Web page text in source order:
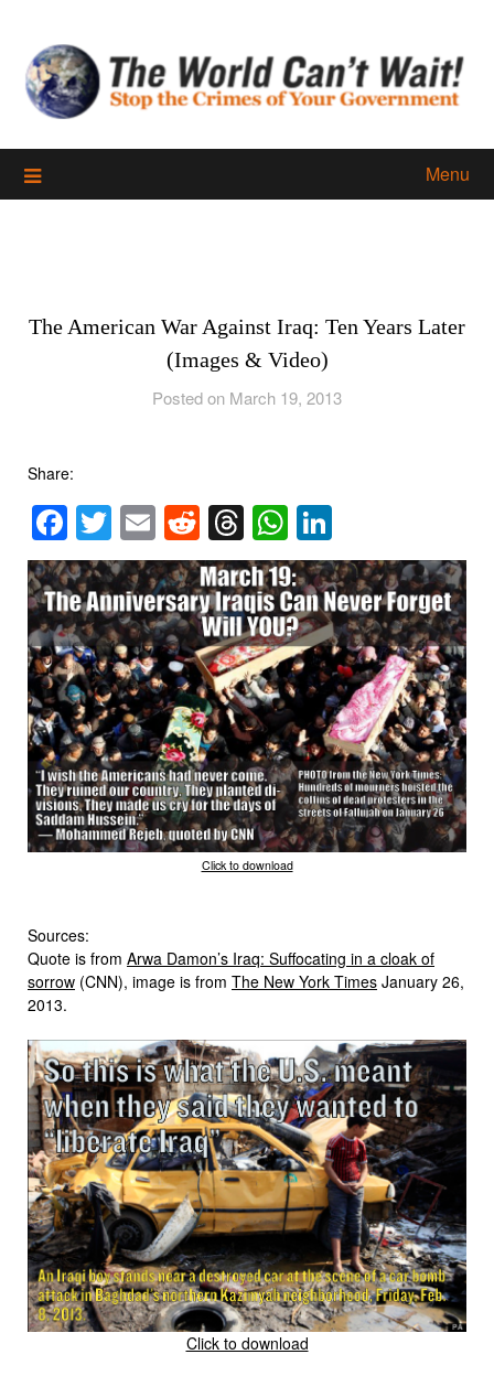
content
Menu
The American War Against Iraq: Ten Years Later
(Images & Video)
Posted on March 19, 2013
Share:
Facebook
Twitter
EmailReddit
Threads
WhatsApp
Click to download
Sources:
Quote is from Arwa Damon’s Iraq: Suffocating in a cloak of
sorrow (CNN), image is from The New York Times January 26,
2013.
Click to download